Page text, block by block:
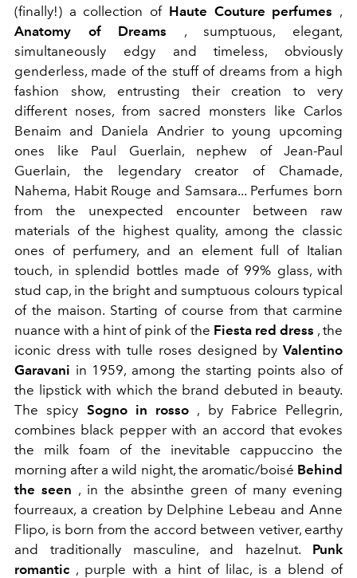
(finally!) a collection of Haute Couture perfumes ,
Anatomy of Dreams , sumptuous, elegant,
simultaneously edgy and timeless, obviously
genderless, made of the stuff of dreams from a high
fashion show, entrusting their creation to very
different noses, from sacred monsters like Carlos
Benaim and Daniela Andrier to young upcoming
ones like Paul Guerlain, nephew of Jean-Paul
Guerlain, the legendary creator of Chamade,
Nahema, Habit Rouge and Samsara... Perfumes born
from the unexpected encounter between raw
materials of the highest quality, among the classic
ones of perfumery, and an element full of Italian
touch, in splendid bottles made of 99% glass, with
stud cap, in the bright and sumptuous colours typical
of the maison. Starting of course from that carmine
nuance with a hint of pink of the Fiesta red dress , the
iconic dress with tulle roses designed by Valentino
Garavani in 1959, among the starting points also of
the lipstick with which the brand debuted in beauty.
The spicy Sogno in rosso , by Fabrice Pellegrin,
combines black pepper with an accord that evokes
the milk foam of the inevitable cappuccino the
morning after a wild night, the aromatic/boisé Behind
the seen , in the absinthe green of many evening
fourreaux, a creation by Delphine Lebeau and Anne
Flipo, is born from the accord between vetiver, earthy
and traditionally masculine, and hazelnut. Punk
romantic , purple with a hint of lilac, is a blend of